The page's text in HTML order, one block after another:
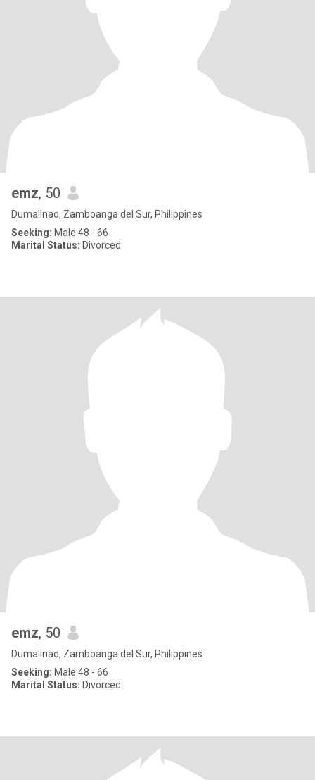
emz, 50
Dumalinao, Zamboanga del Sur, Philippines
Seeking: Male 48 - 66
Marital Status: Divorced
emz, 50
Dumalinao, Zamboanga del Sur, Philippines
Seeking: Male 48 - 66
Marital Status: Divorced